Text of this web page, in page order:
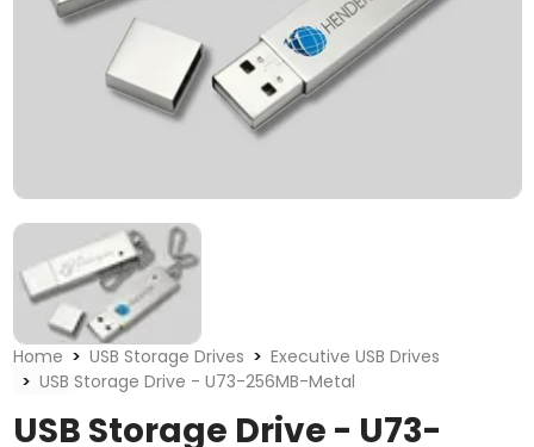
Home USB Storage Drives
Executive USB Drives
USB Storage Drive - U73-256MB-Metal
USB Storage Drive - U73-